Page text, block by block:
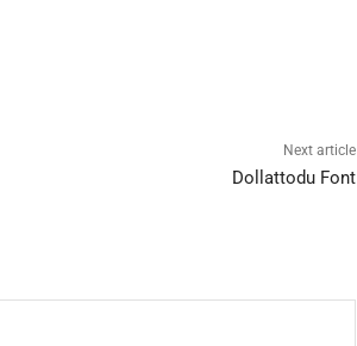
Next article
Dollattodu Font